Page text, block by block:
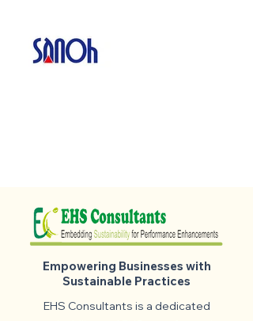
Empowering Businesses with
Sustainable Practices
EHS Consultants is a dedicated